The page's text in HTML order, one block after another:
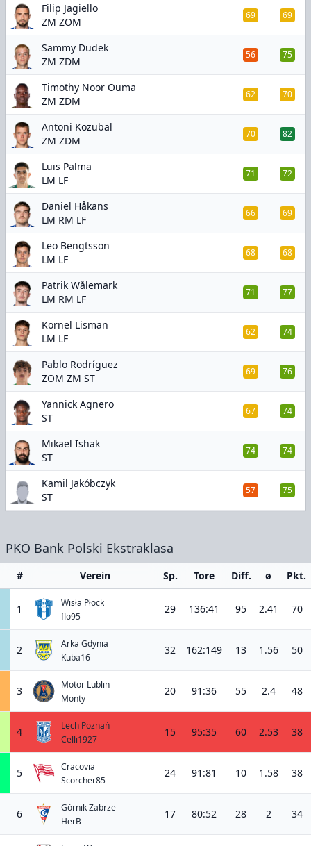
Filip Jagiello
ZM ZOM
69 69
Sammy Dudek
ZM ZDM
56 75
Timothy Noor Ouma
ZM ZDM
62 70
Antoni Kozubal
ZM ZDM
70 82
Luis Palma
LM LF
71 72
Daniel Håkans
LM RM LF
66 69
Leo Bengtsson
LM LF
68 68
Patrik Wålemark
LM RM LF
71 77
Kornel Lisman
LM LF
62 74
Pablo Rodríguez
ZOM ZM ST
69 76
Yannick Agnero
ST
67 74
Mikael Ishak
ST
74 74
Kamil Jakóbczyk
ST
57 75
PKO Bank Polski Ekstraklasa
# Verein Sp. Tore Diff. ø Pkt.
1
Wisła Płock
flo95
29 136:41 95 2.41 70
2
Arka Gdynia
Kuba16
32 162:149 13 1.56 50
3
Motor Lublin
Monty
20 91:36 55 2.4 48
4
Lech Poznań
Celli1927
15 95:35 60 2.53 38
5
Cracovia
Scorcher85
24 91:81 10 1.58 38
6
Górnik Zabrze
HerB
17 80:52 28 2 34